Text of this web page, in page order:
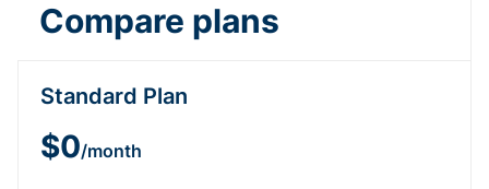
Compare plans
Standard Plan
$0/month